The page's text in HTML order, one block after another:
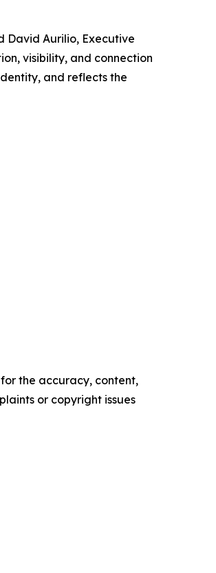
David Aurilio, Executive
visibility, and connection
and reflects the
the accuracy, content,
or copyright issues